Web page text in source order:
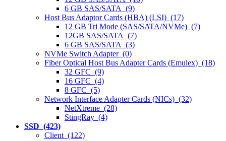
6 GB SAS/SATA (9)
Host Bus Adaptor Cards (HBA) (LSI) (17)
12 GB Tri Mode (SAS/SATA/NVMe) (7)
12GB SAS/SATA (7)
6 GB SAS/SATA (3)
NVMe Switch Adapter (0)
Fiber Optical Host Bus Adapter Cards (Emulex) (18)
32 GFC (9)
16 GFC (4)
8 GFC (5)
Network Interface Adapter Cards (NICs) (32)
NetXtreme (28)
StingRay (4)
SSD (423)
Client (122)